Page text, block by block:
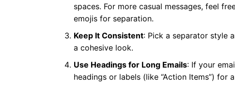
spaces. For more casual messages, feel
emojis for separation.
Keep It Consistent: Pick a separator style
a cohesive look.
Use Headings for Long Emails: If your
headings or labels (like “Action Items”) for